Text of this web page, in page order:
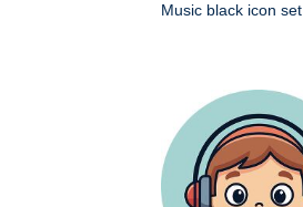
Music black icon set